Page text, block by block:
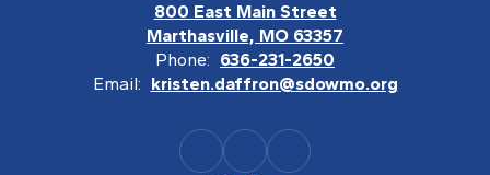
800 East Main Street
Marthasville, MO 63357
Phone: 636-231-2650
Email: kristen.daffron@sdowmo.org